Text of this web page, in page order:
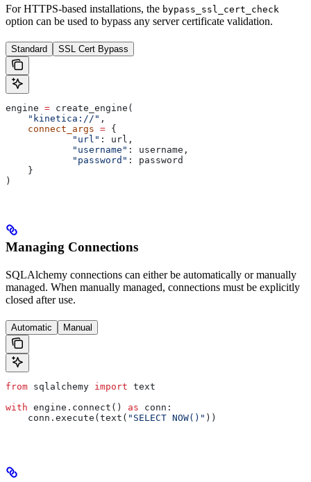
For HTTPS-based installations, the bypass_ssl_cert_check
option can be used to bypass any server certificate validation.
Standard SSL Cert Bypass
engine = create_engine(
    "kinetica://"
,
    connect_args
= {
            "url"
: url,
            "username"
: username,
            "password"
: password
    }
)
Managing Connections
SQLAlchemy connections can either be automatically or manually
managed. When manually managed, connections must be explicitly
closed after use.
Automatic Manual
from sqlalchemy import text
with engine.connect() as conn:
    conn.execute(text(
"SELECT NOW()" ))